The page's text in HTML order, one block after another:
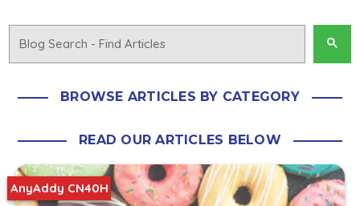
BROWSE ARTICLES BY CATEGORY
READ OUR ARTICLES BELOW
AnyAddy CN40H